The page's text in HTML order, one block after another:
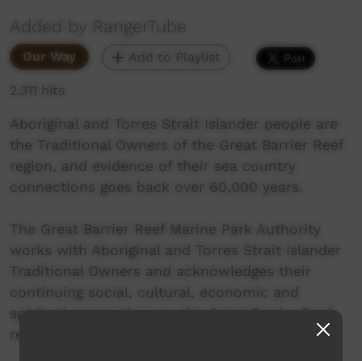
Added by RangerTube
Our Way Add to Playlist
2,311 hits
Aboriginal and Torres Strait Islander people are
the Traditional Owners of the Great Barrier Reef
region, and evidence of their sea country
connections goes back over 60,000 years.
The Great Barrier Reef Marine Park Authority
works with Aboriginal and Torres Strait Islander
Traditional Owners and acknowledges their
continuing social, cultural, economic and
spiritual connections to the Great Barrier Reef
region.